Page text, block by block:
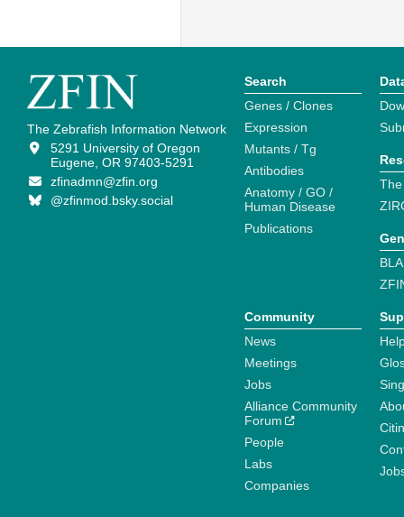
The Zebrafish Information Network
5291 University of Oregon
Eugene, OR 97403-5291
zfinadmn@zfin.org
@zfinmod.bsky.social
Search
Genes / Clones
Expression
Mutants / Tg
Antibodies
Anatomy / GO /
Human Disease
Publications
Community
News
Meetings
Jobs
Alliance Community
Forum
People
Labs
Companies